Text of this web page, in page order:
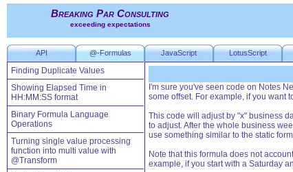
Breaking Par Consulting
exceeding expectations
API @-Formulas JavaScript LotusScript
Finding Duplicate Values
Showing Elapsed Time in
HH:MM:SS format
Binary Formula Language
Operations
Turning single value processing
function into multi value with
@Transform
I'm sure you've seen code on Notes
some offset. For example, if you want
This code will adjust by "x" business
to adjust. After the whole business
use something similar to the static
Note that this formula does not
example, if you start with a Saturday